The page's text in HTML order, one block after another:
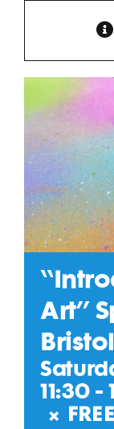
Art”
Bristol
11:30-
|